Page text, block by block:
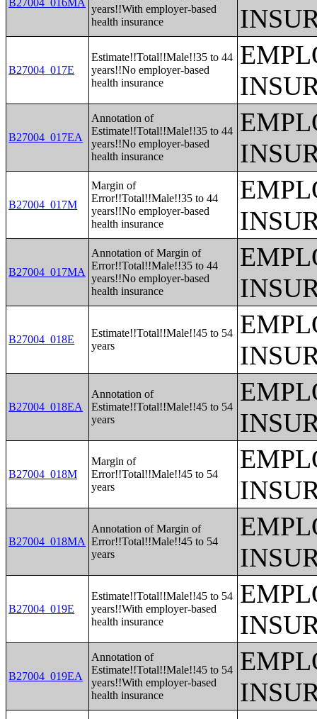
B27004_016MA
years!!With employer-based
health insurance
B27004_017E
Estimate!!Total!!Male!!35 to 44
years!!No employer-based
health insurance
B27004_017EA
Annotation of
Estimate!!Total!!Male!!35 to 44
years!!No employer-based
health insurance
B27004_017M
Margin of
Error!!Total!!Male!!35 to 44
years!!No employer-based
health insurance
B27004_017MA
Annotation of Margin of
Error!!Total!!Male!!35 to 44
years!!No employer-based
health insurance
B27004_018E
Estimate!!Total!!Male!!45 to 54
years
B27004_018EA
Annotation of
Estimate!!Total!!Male!!45 to 54
years
B27004_018M
Margin of
Error!!Total!!Male!!45 to 54
years
B27004_018MA
Annotation of Margin of
Error!!Total!!Male!!45 to 54
years
B27004_019E
Estimate!!Total!!Male!!45 to 54
years!!With employer-based
health insurance
B27004_019EA
Annotation of
Estimate!!Total!!Male!!45 to 54
years!!With employer-based
health insurance